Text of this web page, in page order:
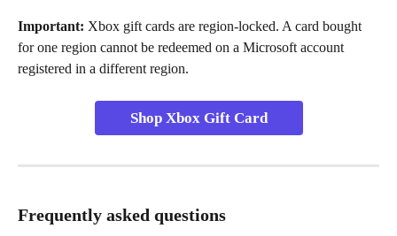
Important: Xbox gift cards are region-locked. A card bought
for one region cannot be redeemed on a Microsoft account
registered in a different region.
Shop Xbox Gift Card
Frequently asked questions